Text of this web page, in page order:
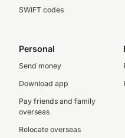
SWIFT codes
Personal
Send money
Download app
Pay friends and family
overseas
Relocate overseas